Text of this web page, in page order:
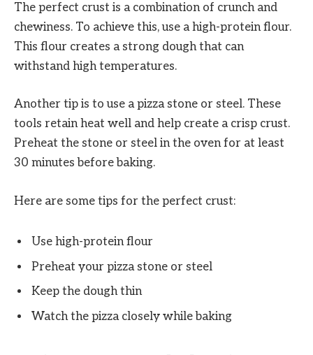
The perfect crust is a combination of crunch and
chewiness. To achieve this, use a high-protein flour.
This flour creates a strong dough that can
withstand high temperatures.
Another tip is to use a pizza stone or steel. These
tools retain heat well and help create a crisp crust.
Preheat the stone or steel in the oven for at least
30 minutes before baking.
Here are some tips for the perfect crust:
Use high-protein flour
Preheat your pizza stone or steel
Keep the dough thin
Watch the pizza closely while baking